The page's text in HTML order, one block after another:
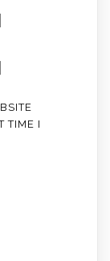
TIME I